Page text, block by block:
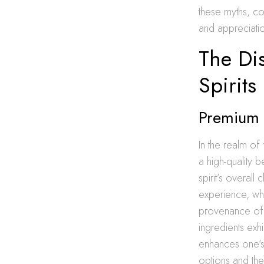
these myths,
and
The
Spirits
In the realm
a high-quality
spirit’s overall
experience,
provenance
ingredients
enhances
options and